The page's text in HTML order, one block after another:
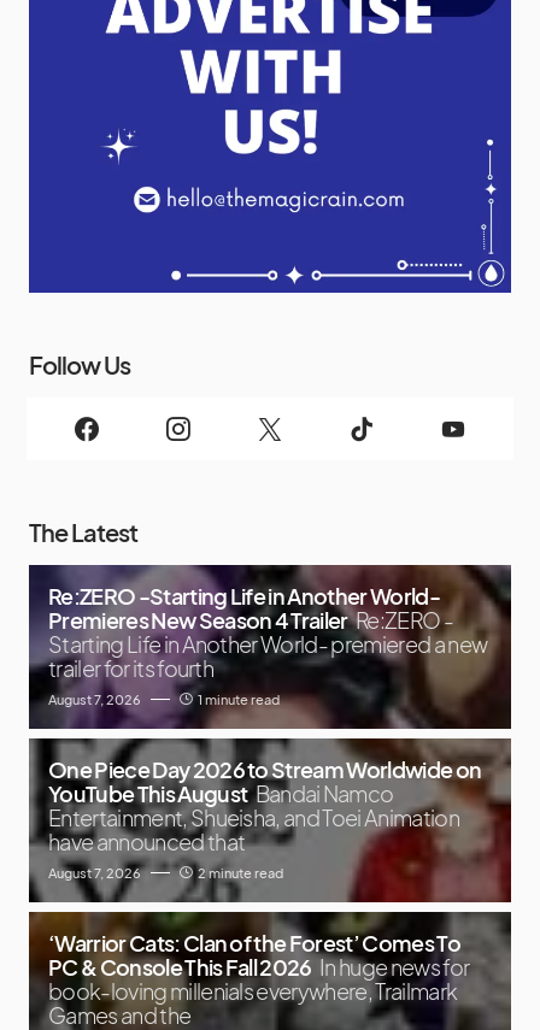
Follow Us
The Latest
Re:ZERO -Starting Life in Another World-
Premieres New Season 4 Trailer Re:ZERO -
Starting Life in Another World- premiered a new
trailer for its fourth
August 7, 2026 1 minute read
One Piece Day 2026 to Stream Worldwide on
YouTube This August Bandai Namco
Entertainment, Shueisha, and Toei Animation
have announced that
August 7, 2026 2 minute read
‘Warrior Cats: Clan of the Forest’ Comes To
PC & Console This Fall 2026 In huge news for
book-loving millenials everywhere, Trailmark
Games and the